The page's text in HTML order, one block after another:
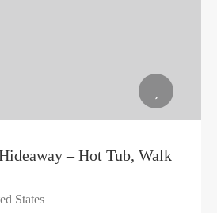
– Hot Tub, Walk
States